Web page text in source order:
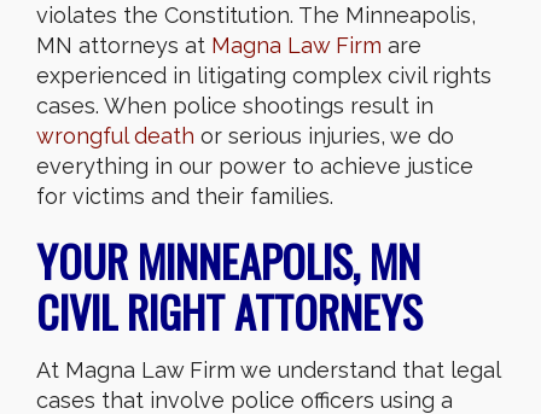
violates the Constitution. The Minneapolis,
MN attorneys at Magna Law Firm are
experienced in litigating complex civil rights
cases. When police shootings result in
wrongful death or serious injuries, we do
everything in our power to achieve justice
for victims and their families.
YOUR MINNEAPOLIS, MN
CIVIL RIGHT ATTORNEYS
At Magna Law Firm we understand that legal
cases that involve police officers using a